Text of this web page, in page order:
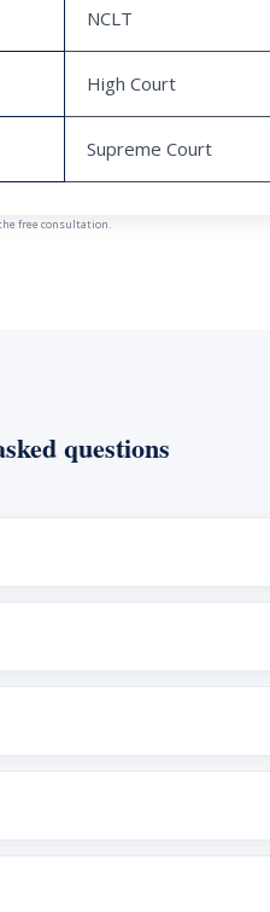
NCLT
High Court
Supreme Court
free consultation.
questions